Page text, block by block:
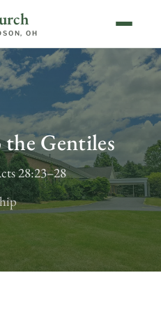
OH
Gentiles
28:23–28